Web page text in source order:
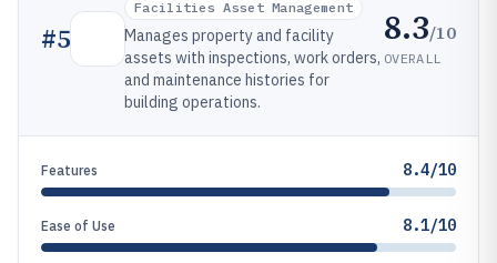
#5
Facilities Asset Management
Manages property and facility
assets with inspections, work orders,
and maintenance histories for
building operations.
8.3/10
OVERALL
Features 8.4/10
Ease of Use 8.1/10